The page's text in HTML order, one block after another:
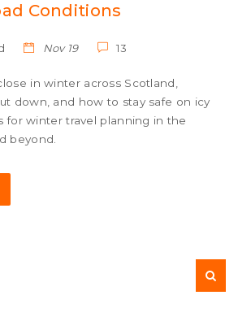
Conditions
Nov 19 13
in winter across Scotland,
down, and how to stay safe on icy
for winter travel planning in the
beyond.